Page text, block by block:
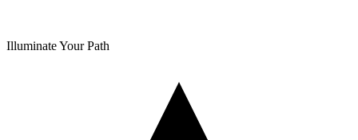
Illuminate Your Path